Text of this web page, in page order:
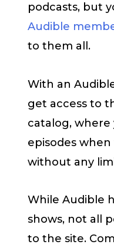
podcasts, but
Audible
to them all.
With an
get access to
catalog,
episodes when
without any
While Audible
shows, not all
to the site.